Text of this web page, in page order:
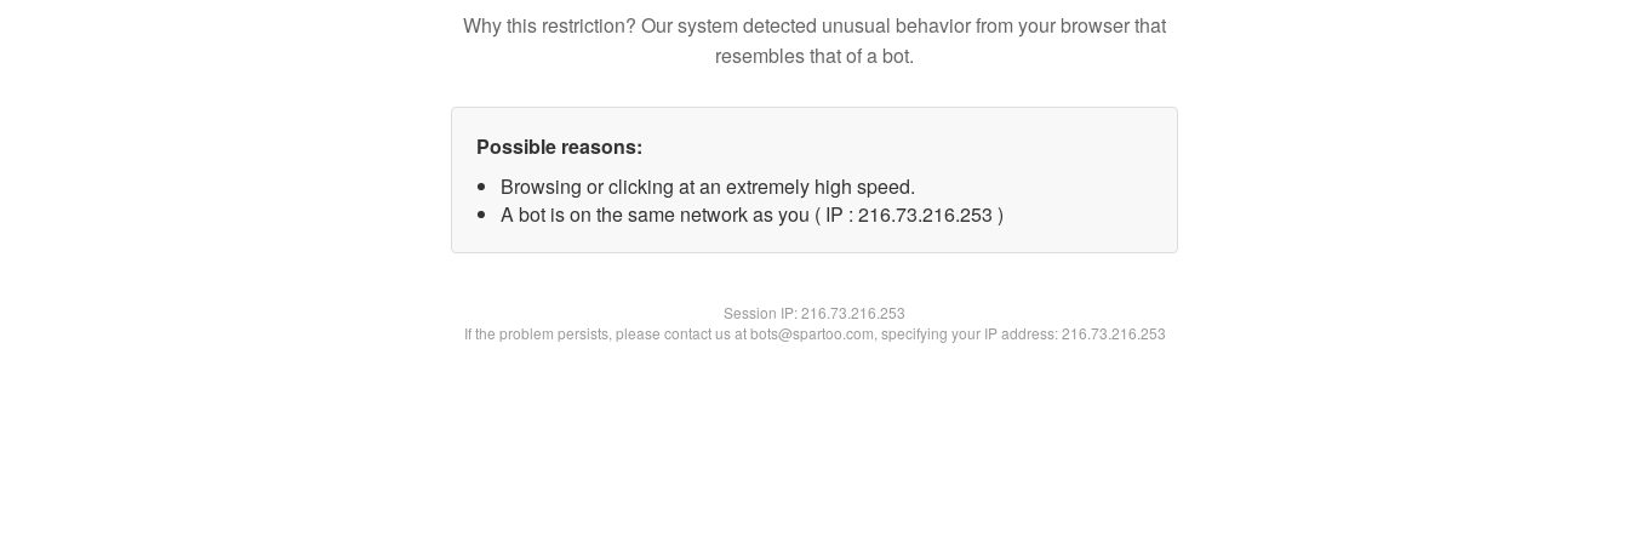
Why this restriction? Our system detected unusual behavior from your browser that
resembles that of a bot.
Possible reasons:
Browsing or clicking at an extremely high speed.
A bot is on the same network as you ( IP : 216.73.216.253 )
Session IP:216.73.216.253
If the problem persists, please contact us at bots@spartoo.com, specifying your IP address: 216.73.216.253